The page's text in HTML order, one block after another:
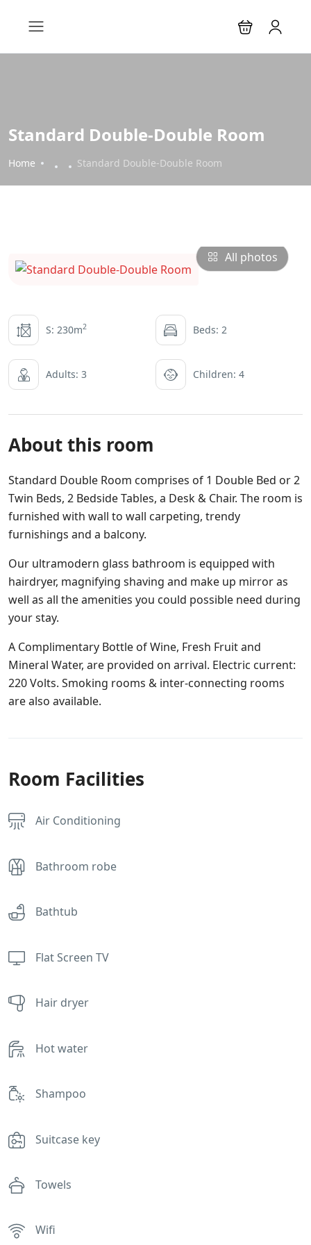
Standard Double-Double Room
Home Standard Double-Double Room
All photos
S: 230m2 Beds: 2
Adults: 3 Children: 4
About this room
Standard Double Room comprises of 1 Double Bed or 2
Twin Beds, 2 Bedside Tables, a Desk & Chair. The room is
furnished with wall to wall carpeting, trendy
furnishings and a balcony.
Our ultramodern glass bathroom is equipped with
hairdryer, magnifying shaving and make up mirror as
well as all the amenities you could possible need during
your stay.
A Complimentary Bottle of Wine, Fresh Fruit and
Mineral Water, are provided on arrival. Electric current:
220 Volts. Smoking rooms & inter-connecting rooms
are also available.
Room Facilities
Air Conditioning
Bathroom robe
Bathtub
Flat Screen TV
Hair dryer
Hot water
Shampoo
Suitcase key
Towels
Wifi